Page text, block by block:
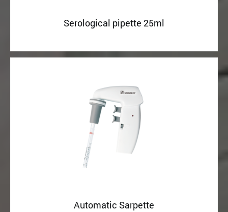
Serological pipette 25ml
Automatic Sarpette